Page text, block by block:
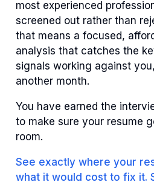
most experienced
screened out rather than
that means a focused,
analysis that catches the
signals working against
another month.
You have earned the
to make sure your resume
room.
See exactly where your
what it would cost to fix it.